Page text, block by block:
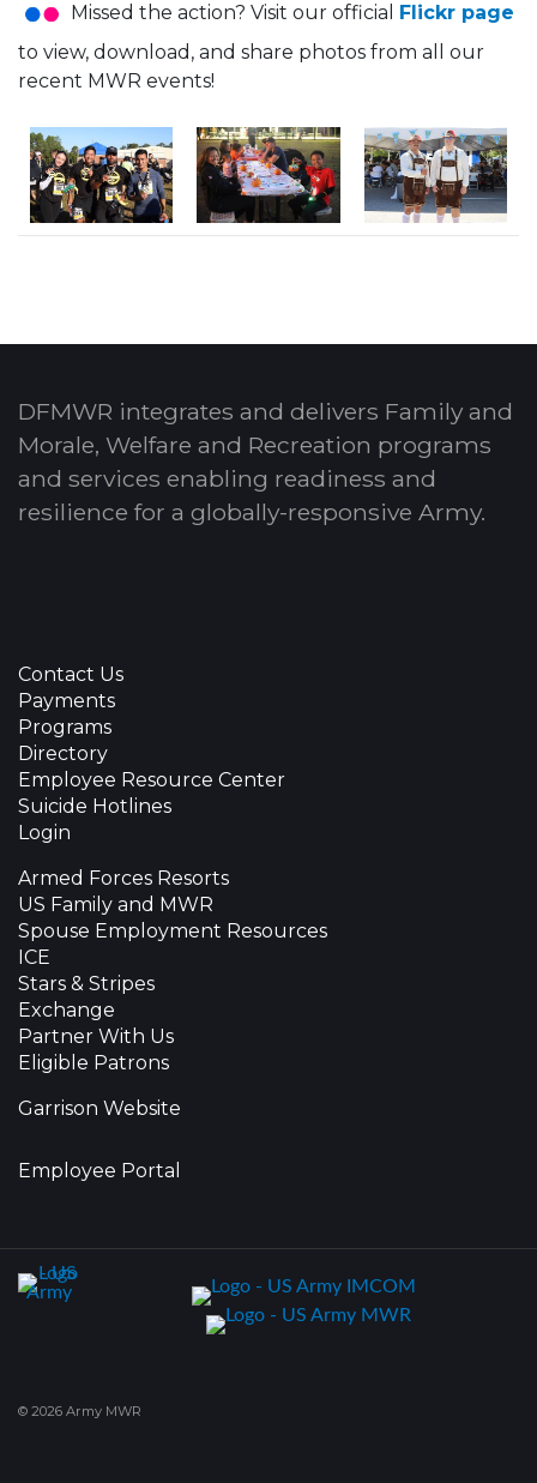
Missed the action? Visit our official
Flickr page
to view, download, and share photos from all our
recent MWR events!
DFMWR integrates and delivers Family and
Morale, Welfare and Recreation programs
and services enabling readiness and
resilience for a globally-responsive Army.
Contact Us
Payments
Programs
Directory
Employee Resource Center
Suicide Hotlines
Login
Armed Forces Resorts
US Family and MWR
Spouse Employment Resources
ICE
Stars & Stripes
Exchange
Partner With Us
Eligible Patrons
Garrison Website
Employee Portal
© 2026 Army MWR